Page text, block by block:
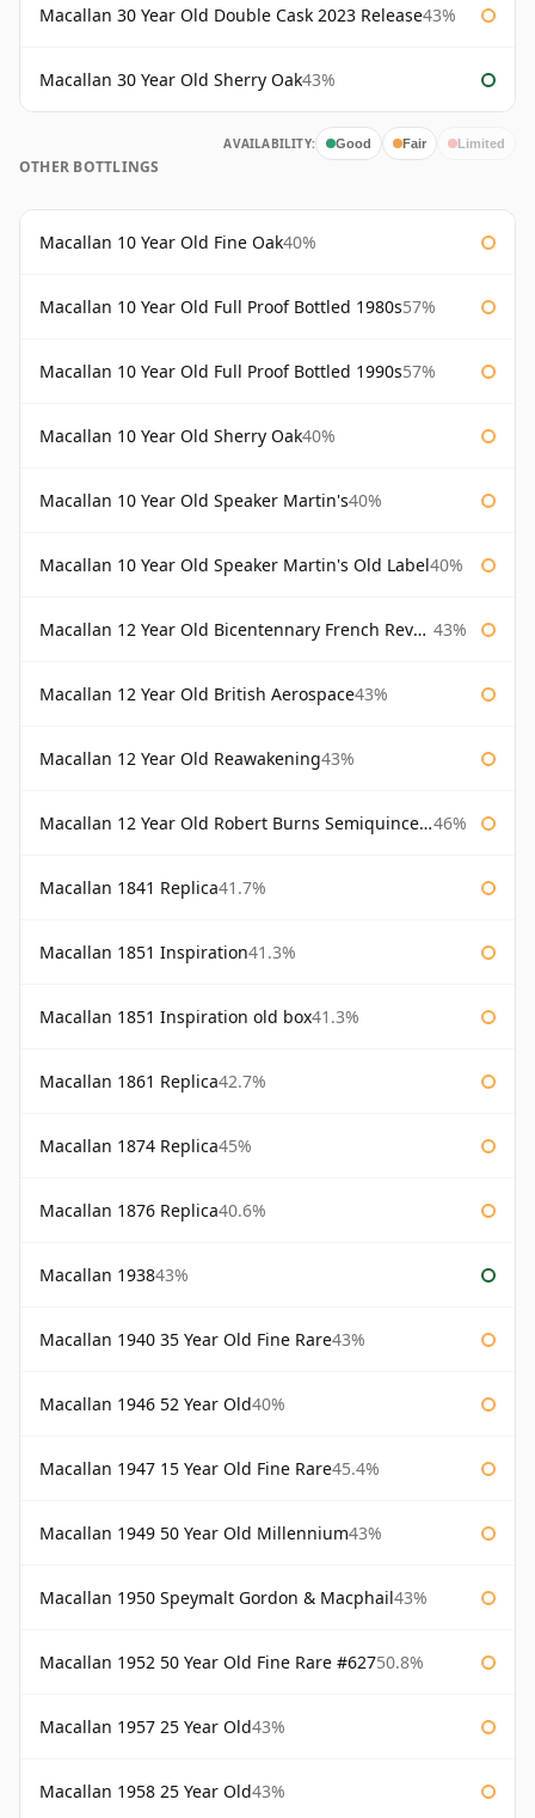
Macallan 30 Year Old Double Cask 2023 Release43%
Macallan 30 Year Old Sherry Oak43%
AVAILABILITY: Good Fair Limited
OTHER BOTTLINGS
Macallan 10 Year Old Fine Oak40%
Macallan 10 Year Old Full Proof Bottled 1980s57%
Macallan 10 Year Old Full Proof Bottled 1990s57%
Macallan 10 Year Old Sherry Oak40%
Macallan 10 Year Old Speaker Martin's40%
Macallan 10 Year Old Speaker Martin's Old Label40%
Macallan 12 Year Old Bicentennary French Revolution 43%
Macallan 12 Year Old British Aerospace43%
Macallan 12 Year Old Reawakening43%
Macallan 12 Year Old Robert Burns Semiquincentenary 46%
Macallan 1841 Replica41.7%
Macallan 1851 Inspiration41.3%
Macallan 1851 Inspiration old box41.3%
Macallan 1861 Replica42.7%
Macallan 1874 Replica45%
Macallan 1876 Replica40.6%
Macallan 193843%
Macallan 1940 35 Year Old Fine Rare43%
Macallan 1946 52 Year Old40%
Macallan 1947 15 Year Old Fine Rare45.4%
Macallan 1949 50 Year Old Millennium43%
Macallan 1950 Speymalt Gordon & Macphail43%
Macallan 1952 50 Year Old Fine Rare #62750.8%
Macallan 1957 25 Year Old43%
Macallan 1958 25 Year Old43%